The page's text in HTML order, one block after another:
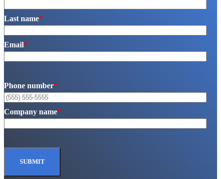
Last name*
Email*
Phone number*
Company name*